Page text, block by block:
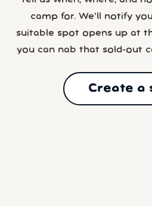
camp for. We’ll notify
suitable spot opens up at
you can nab that sold-out
Create a